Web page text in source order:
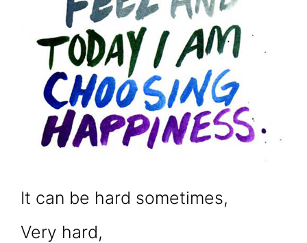
It can be hard sometimes,
Very hard,